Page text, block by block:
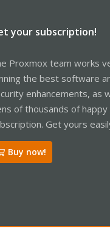
your subscription!
Proxmox team works
the best software
enhancements, as
of thousands of
Get yours
Buy now!